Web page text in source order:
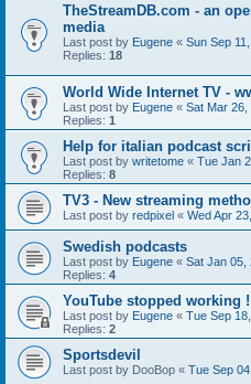
TheStreamDB.com - an
media
Last post by Eugene « Sun Sep
Replies: 18
World Wide Internet TV -
Last post by Eugene « Sat Mar 26,
Replies: 1
Help for italian podcast
Last post by writetome « Tue Jan
Replies: 8
TV3 - New streaming
Last post by redpixel « Wed Apr
Swedish podcasts
Last post by Eugene « Sat Jan 05,
Replies: 4
YouTube stopped working !
Last post by Eugene « Tue Sep
Replies: 2
Sportsdevil
Last post by DooBop « Tue Sep